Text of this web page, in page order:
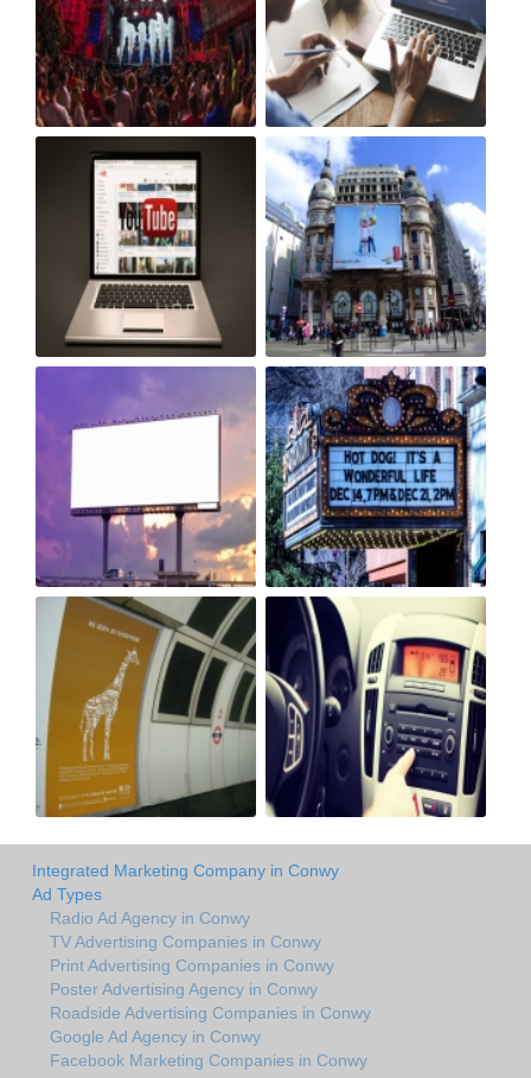
Integrated Marketing Company in Conwy
Ad Types
Radio Ad Agency in Conwy
TV Advertising Companies in Conwy
Print Advertising Companies in Conwy
Poster Advertising Agency in Conwy
Roadside Advertising Companies in Conwy
Google Ad Agency in Conwy
Facebook Marketing Companies in Conwy